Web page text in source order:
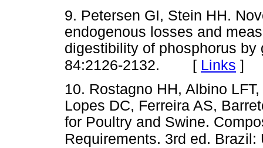
9. Petersen GI, Stein HH.
endogenous losses and
digestibility of phosphorus
84:2126-2132. [ Links ]
10. Rostagno HH, Albino
Lopes DC, Ferreira AS,
for Poultry and Swine.
Requirements. 3rd ed.